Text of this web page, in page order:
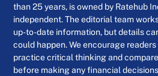
than 25 years, is owned by Ratehub
independent. The editorial team
up-to-date information, but details
could happen. We encourage
practice critical thinking and
before making any financial